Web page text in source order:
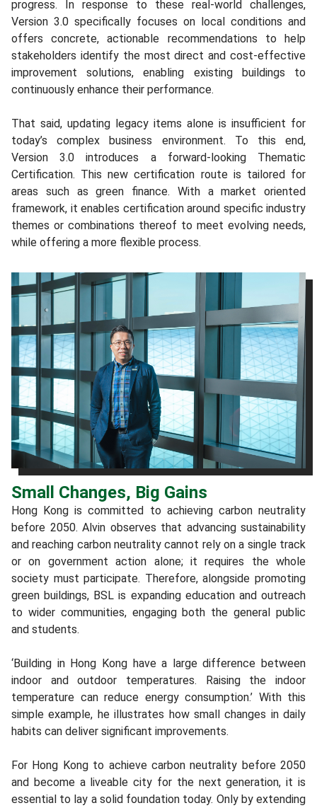
progress. In response to these real-world challenges,
Version 3.0 specifically focuses on local conditions and
offers concrete, actionable recommendations to help
stakeholders identify the most direct and cost-effective
improvement solutions, enabling existing buildings to
continuously enhance their performance.
That said, updating legacy items alone is insufficient for
today’s complex business environment. To this end,
Version 3.0 introduces a forward‑looking Thematic
Certification. This new certification route is tailored for
areas such as green finance. With a market oriented
framework, it enables certification around specific industry
themes or combinations thereof to meet evolving needs,
while offering a more flexible process.
Small Changes, Big Gains
Hong Kong is committed to achieving carbon neutrality
before 2050. Alvin observes that advancing sustainability
and reaching carbon neutrality cannot rely on a single track
or on government action alone; it requires the whole
society must participate. Therefore, alongside promoting
green buildings, BSL is expanding education and outreach
to wider communities, engaging both the general public
and students.
‘Building in Hong Kong have a large difference between
indoor and outdoor temperatures. Raising the indoor
temperature can reduce energy consumption.’ With this
simple example, he illustrates how small changes in daily
habits can deliver significant improvements.
For Hong Kong to achieve carbon neutrality before 2050
and become a liveable city for the next generation, it is
essential to lay a solid foundation today. Only by extending